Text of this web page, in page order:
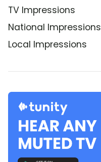
TV Impressions
National Impressions
Local Impressions